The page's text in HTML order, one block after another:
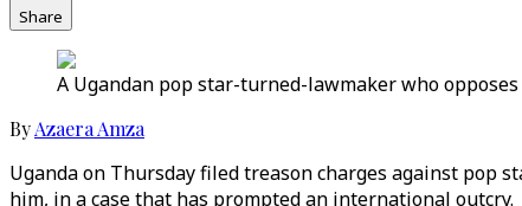
Share
A Ugandan pop star-turned-lawmaker who
ByAzaera Amza
Uganda on Thursday filed treason charges against pop
him, in a case that has prompted an international outcry.